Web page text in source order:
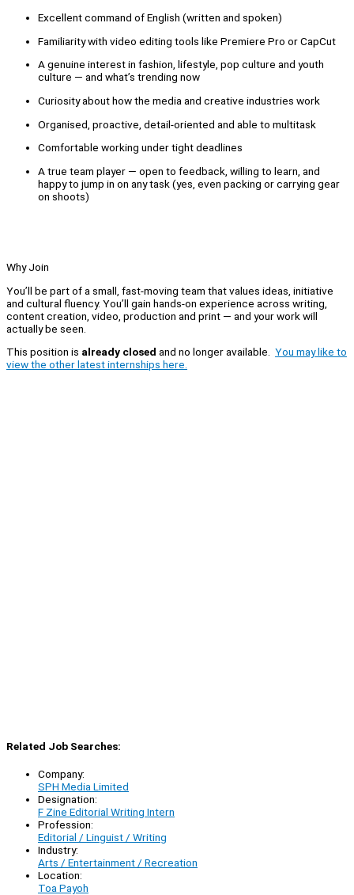
Excellent command of English (written and spoken)
Familiarity with video editing tools like Premiere Pro or CapCut
A genuine interest in fashion, lifestyle, pop culture and youth
culture — and what’s trending now
Curiosity about how the media and creative industries work
Organised, proactive, detail-oriented and able to multitask
Comfortable working under tight deadlines
A true team player — open to feedback, willing to learn, and
happy to jump in on any task (yes, even packing or carrying gear
on shoots)
Why Join
You’ll be part of a small, fast-moving team that values ideas, initiative
and cultural fluency. You’ll gain hands-on experience across writing,
content creation, video, production and print — and your work will
actually be seen.
This position is already closed and no longer available. You may like to
view the other latest internships here.
Related Job Searches:
Company:
SPH Media Limited
Designation:
F Zine Editorial Writing Intern
Profession:
Editorial / Linguist / Writing
Industry:
Arts / Entertainment / Recreation
Location:
Toa Payoh